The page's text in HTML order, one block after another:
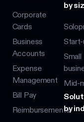
Corporate
Cards
Business
Accounts
Expense
Management
Bill Pay
Reimbursements
by
Small
Mid-
by